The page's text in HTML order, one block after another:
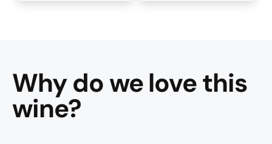
Why do we love this
wine?